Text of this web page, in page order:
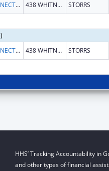
UNIVERSITY OF CONNECTICUT 438 WHITNEY RD EXTENSION UNIT 1133 STORRS
UNIVERSITY OF CONNECTICUT 438 WHITNEY RD Extension Unit 1133 STORRS
HHS’ Tracking Accountability in
and other types of financial